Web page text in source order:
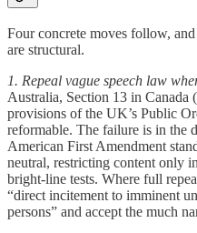
Four concrete moves follow,
are structural.
1. Repeal vague speech law
Australia, Section 13 in Canada
provisions of the UK’s Public
reformable. The failure is in the
American First Amendment
neutral, restricting content only
bright-line tests. Where full
“direct incitement to imminent
persons” and accept the much